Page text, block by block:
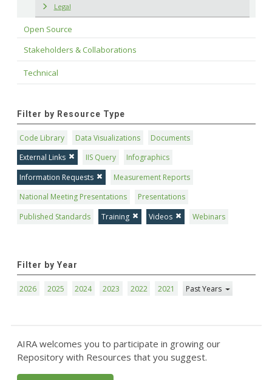
Legal
Open Source
Stakeholders & Collaborations
Technical
Filter by Resource Type
Code Library Data Visualizations
Documents
External Links
IIS Query
Infographics
Information Requests
Measurement Reports
National Meeting Presentations
Presentations
Published Standards
Training Videos Webinars
Filter by Year
2026 2025 2024 2023 2022 2021 Past Years
AIRA welcomes you to participate in growing our
Repository with Resources that you suggest.